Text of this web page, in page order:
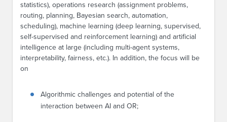
statistics), operations research (assignment problems,
routing, planning, Bayesian search, automation,
scheduling), machine learning (deep learning, supervised,
self-supervised and reinforcement learning) and artificial
intelligence at large (including multi-agent systems,
interpretability, fairness, etc.). In addition, the focus will be
on
Algorithmic challenges and potential of the
interaction between AI and OR;